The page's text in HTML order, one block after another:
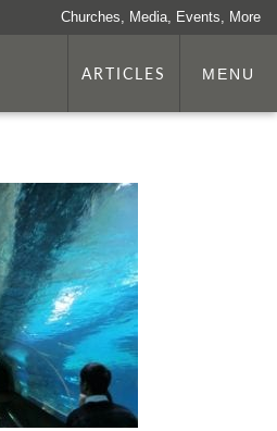
Churches, Media, Events, More
ARTICLES MENU